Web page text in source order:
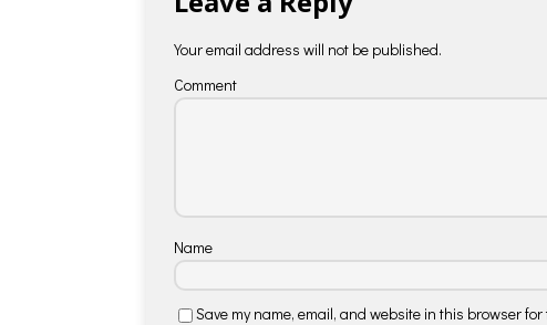
Your email address will not be published.
Comment
Name
Save my name, email, and website in this browser